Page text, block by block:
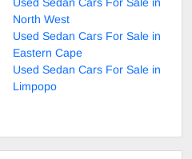
Used Sedan Cars For Sale in
North West
Used Sedan Cars For Sale in
Eastern Cape
Used Sedan Cars For Sale in
Limpopo